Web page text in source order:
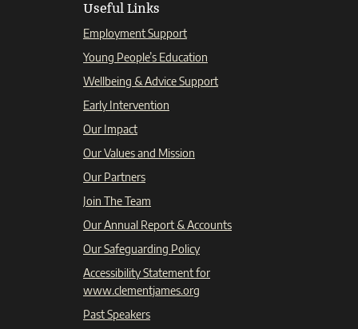
Useful Links
Employment Support
Young People’s Education
Wellbeing & Advice Support
Early Intervention
Our Impact
Our Values and Mission
Our Partners
Join The Team
Our Annual Report & Accounts
Our Safeguarding Policy
Accessibility Statement for
www.clementjames.org
Past Speakers